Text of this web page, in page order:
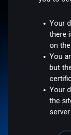
Your
there
on
You
but
Your
the
server.